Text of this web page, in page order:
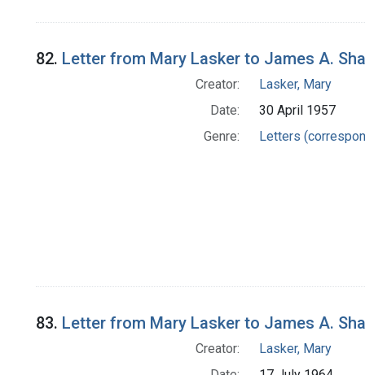
82. Letter from Mary Lasker to James A.
Creator:
Lasker, Mary
Date:
30 April 1957
Genre:
Letters
83. Letter from Mary Lasker to James A.
Creator:
Lasker, Mary